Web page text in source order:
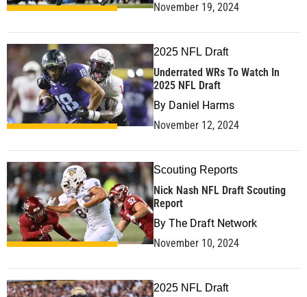
November 19, 2024
2025 NFL Draft
Underrated WRs To Watch In
2025 NFL Draft
By Daniel Harms
November 12, 2024
Scouting Reports
Nick Nash NFL Draft Scouting
Report
By The Draft Network
November 10, 2024
2025 NFL Draft